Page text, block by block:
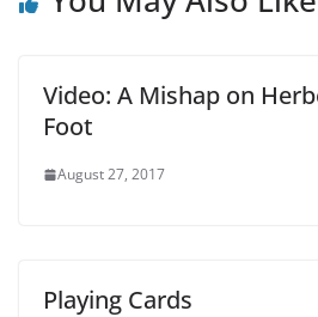
Video: A Mishap on
Foot
August 27, 2017
Playing Cards